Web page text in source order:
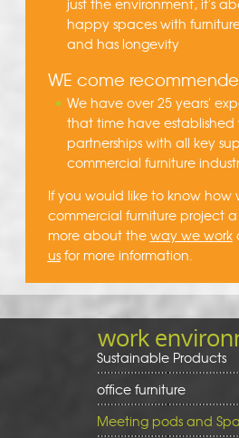
just the environment, it's
happy spaces with
and has longevity
WE come
We have over 25 years'
that time have
partnerships with all key
commercial furniture
If you would like to know how
commercial furniture project a
more about the way we work
usfor more information.
work
Sustainable Products
office furniture
Meeting pods and